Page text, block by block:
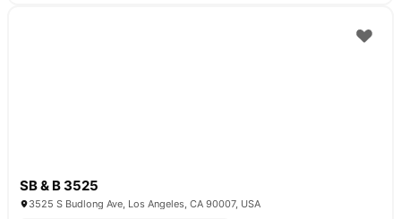
SB & B 3525
3525 S Budlong Ave, Los Angeles, CA 90007, USA